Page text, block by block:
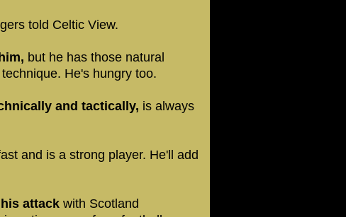
told Celtic View.
but he has those natural
He's hungry too.
and tactically, is always
and is a strong player. He'll add
attack with Scotland